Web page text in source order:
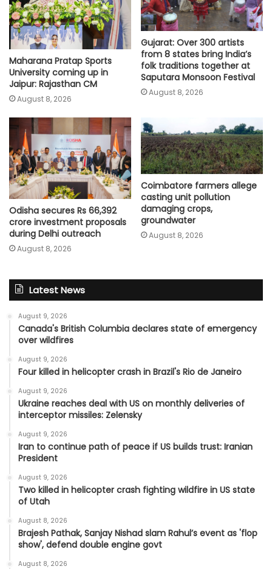
Maharana Pratap Sports
University coming up in
Jaipur: Rajasthan CM
August 8, 2026
Gujarat: Over 300 artists
from 8 states bring India’s
folk traditions together at
Saputara Monsoon Festival
August 8, 2026
Odisha secures Rs 66,392
crore investment proposals
during Delhi outreach
August 8, 2026
Coimbatore farmers allege
casting unit pollution
damaging crops,
groundwater
August 8, 2026
Latest News
August 9, 2026
Canada's British Columbia declares state of emergency
over wildfires
August 9, 2026
Four killed in helicopter crash in Brazil's Rio de Janeiro
August 9, 2026
Ukraine reaches deal with US on monthly deliveries of
interceptor missiles: Zelensky
August 9, 2026
Iran to continue path of peace if US builds trust: Iranian
President
August 9, 2026
Two killed in helicopter crash fighting wildfire in US state
of Utah
August 8, 2026
Brajesh Pathak, Sanjay Nishad slam Rahul’s event as 'flop
show', defend double engine govt
August 8, 2026